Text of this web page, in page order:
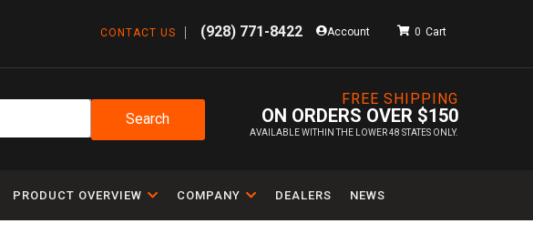
CONTACT US (928) 771-8422 Account
FREE SHIPPING
ON ORDERS OVER $150
AVAILABLE WITHIN THE LOWER 48 STATES ONLY.
0
Search
PRODUCT OVERVIEW COMPANY DEALERS NEWS